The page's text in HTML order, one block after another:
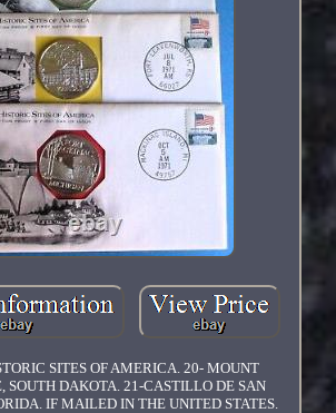
SITES OF AMERICA. 20- MOUNT
SOUTH DAKOTA. 21-CASTILLO DE SAN
IF MAILED IN THE UNITED STATES.